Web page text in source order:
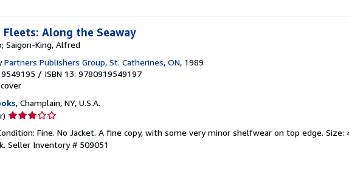
Fleets: Along the Seaway
Saigon-King, Alfred
Partners Publishers Group, St. Catherines, ON, 1989
/ ISBN 13: 9780919549197
, Champlain, NY, U.S.A.
Seller
3
out
Fine. No Jacket. A fine copy, with some very minor shelfwear on top edge.
Seller Inventory # 509051